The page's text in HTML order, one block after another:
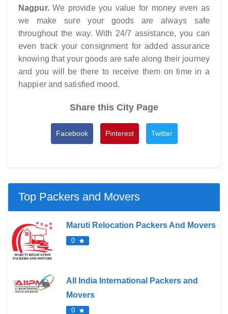
Nagpur.We provide you value for money even as
we make sure your goods are always safe
throughout the way. With 24/7 assistance, you can
even track your consignment for added assurance
knowing that your goods are safe along their journey
and you will be there to receive them on time in a
happier and satisfied mood.
Share this City Page
Facebook Pinterest Twitter
Top Packers and Movers
Maruti Relocation Packers And Movers
0
All India International Packers and
Movers
0